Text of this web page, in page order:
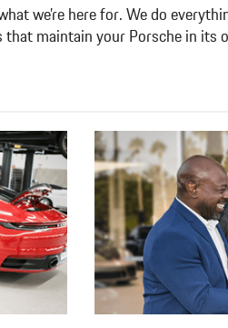
we’re here for. We do
that maintain yourPorsche in its